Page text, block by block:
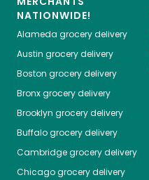
NATIONWIDE!
Alameda grocery delivery
Austin grocery delivery
Boston grocery delivery
Bronxgrocery delivery
Brooklyn grocery delivery
Buffalogrocery delivery
Cambridgegrocery delivery
Chicagogrocery delivery